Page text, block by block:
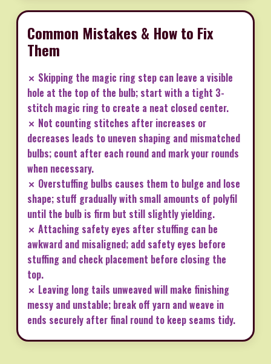
Common Mistakes & How to Fix
Them
✗ Skipping the magic ring step can leave a visible
hole at the top of the bulb; start with a tight 3-
stitch magic ring to create a neat closed center.
✗ Not counting stitches after increases or
decreases leads to uneven shaping and mismatched
bulbs; count after each round and mark your rounds
when necessary.
✗ Overstuffing bulbs causes them to bulge and lose
shape; stuff gradually with small amounts of polyfil
until the bulb is firm but still slightly yielding.
✗ Attaching safety eyes after stuffing can be
awkward and misaligned; add safety eyes before
stuffing and check placement before closing the
top.
✗ Leaving long tails unweaved will make finishing
messy and unstable; break off yarn and weave in
ends securely after final round to keep seams tidy.